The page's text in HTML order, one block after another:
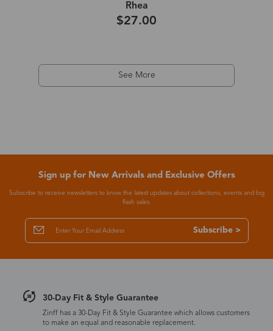
Rhea
$27.00
See More
Sign up for New Arrivals and Exclusive Offers
Subscribe to receive newsletters to know the latest updates about collections, events and big
flash sales.
Subscribe >
30-Day Fit & Style Guarantee
Zinff has a 30-Day Fit & Style Guarantee which allows customers
to make an equal and reasonable replacement.